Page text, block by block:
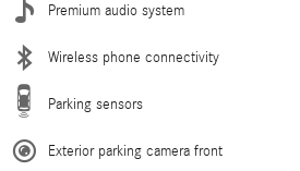
Premium audio system
Wireless phone connectivity
Parking sensors
Exterior parking camera front